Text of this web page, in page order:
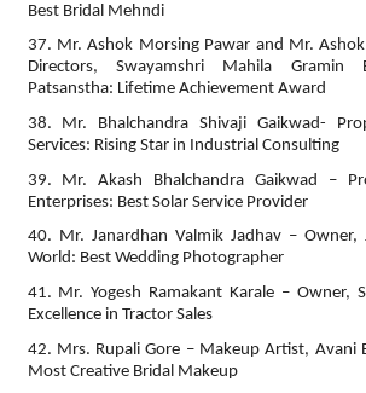
Best Bridal Mehndi
37. Mr. Ashok Morsing Pawar and Mr.
Directors, Swayamshri Mahila Gramin
Patsanstha: Lifetime Achievement Award
38. Mr. Bhalchandra Shivaji Gaikwad-
Services: Rising Star in Industrial Consulting
39. Mr. Akash Bhalchandra Gaikwad –
Enterprises: Best Solar Service Provider
40. Mr. Janardhan Valmik Jadhav – Owner,
World: Best Wedding Photographer
41. Mr. Yogesh Ramakant Karale – Owner,
Excellence in Tractor Sales
42. Mrs. Rupali Gore – Makeup Artist, Avani
Most Creative Bridal Makeup